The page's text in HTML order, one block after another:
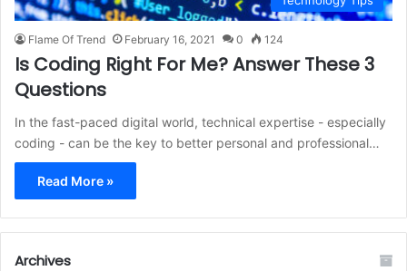
Flame Of Trend February 16, 2021 0 124
Is Coding Right For Me? Answer These 3
Questions
In the fast-paced digital world, technical expertise - especially
coding - can be the key to better personal and professional…
Read More »
Archives